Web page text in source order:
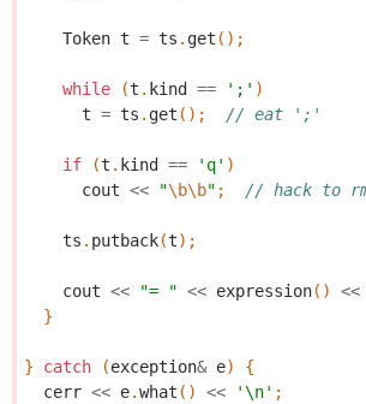
Token t = ts . get ();
while (t . kind == ';' )
t = ts . get (); // eat ';'
if (t . kind == 'q' )
cout << "\b\b" ; // hack to
ts . putback(t);
cout << "= " << expression() <<
}
} catch (exception& e)
{
cerr << e.what () << '\n' ;